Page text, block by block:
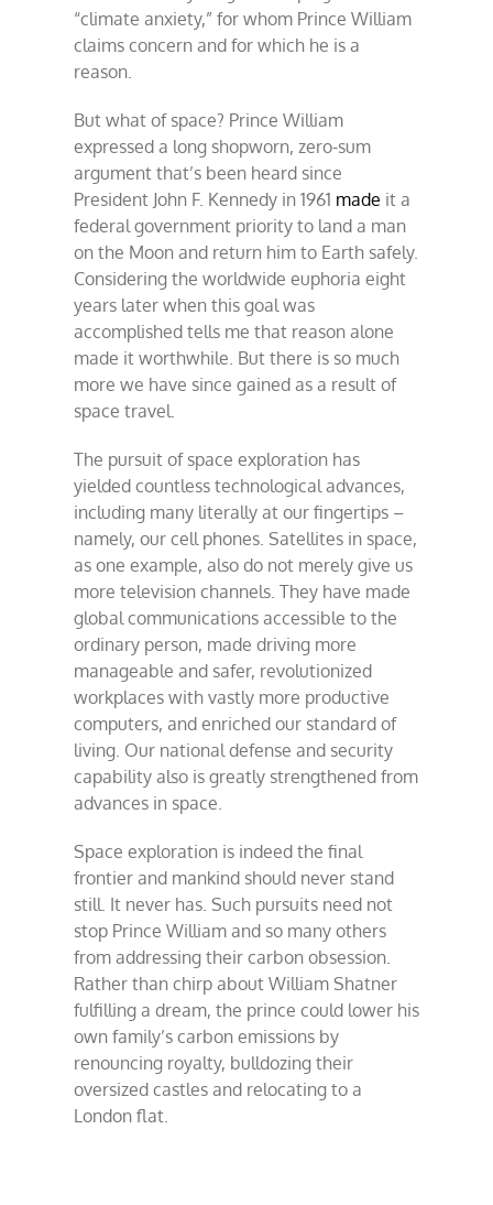
“climate anxiety,” for whom Prince William
claims concern and for which he is a
reason.
But what of space? Prince William
expressed a long shopworn, zero-sum
argument that’s been heard since
President John F. Kennedy in 1961 made it a
federal government priority to land a man
on the Moon and return him to Earth safely.
Considering the worldwide euphoria eight
years later when this goal was
accomplished tells me that reason alone
made it worthwhile. But there is so much
more we have since gained as a result of
space travel.
The pursuit of space exploration has
yielded countless technological advances,
including many literally at our fingertips –
namely, our cell phones. Satellites in space,
as one example, also do not merely give us
more television channels. They have made
global communications accessible to the
ordinary person, made driving more
manageable and safer, revolutionized
workplaces with vastly more productive
computers, and enriched our standard of
living. Our national defense and security
capability also is greatly strengthened from
advances in space.
Space exploration is indeed the final
frontier and mankind should never stand
still. It never has. Such pursuits need not
stop Prince William and so many others
from addressing their carbon obsession.
Rather than chirp about William Shatner
fulfilling a dream, the prince could lower his
own family’s carbon emissions by
renouncing royalty, bulldozing their
oversized castles and relocating to a
London flat.